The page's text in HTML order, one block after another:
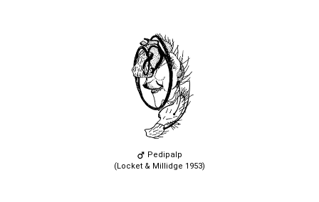
Pedipalp
(Locket & Millidge 1953)